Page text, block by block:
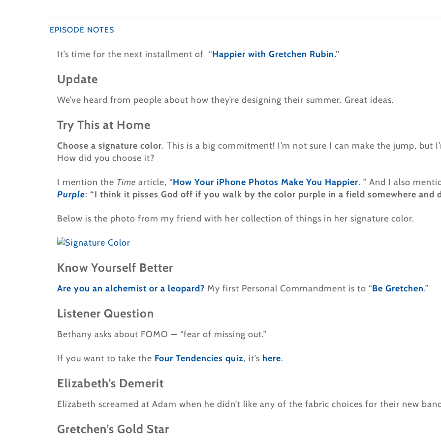
EPISODE NOTES
It’s time for the next installment of “Happier with Gretchen Rubin.”
Update
We’ve heard from people about how they’re designing their summer. Great ideas.
Try This at Home
Choose a signature color. This is a big commitment! I’m not sure I can make the jump, but
How did you choose it?
I mention the Time article, “How Your iPhone Photos Make You Happier. ” And I also
Purple: “I think it pisses God off if you walk by the color purple in a field somewhere and
Below is the photo from my friend with her collection of things in her signature color.
Know Yourself Better
Are you an alchemist or a leopard? My first Personal Commandment is to “Be Gretchen.”
Listener Question
Bethany asks about FOMO — “fear of missing out.”
If you want to take the Four Tendencies quiz, it’s here.
Elizabeth’s Demerit
Elizabeth screamed at Adam when he didn’t like any of the fabric choices for their new
Gretchen’s Gold Star